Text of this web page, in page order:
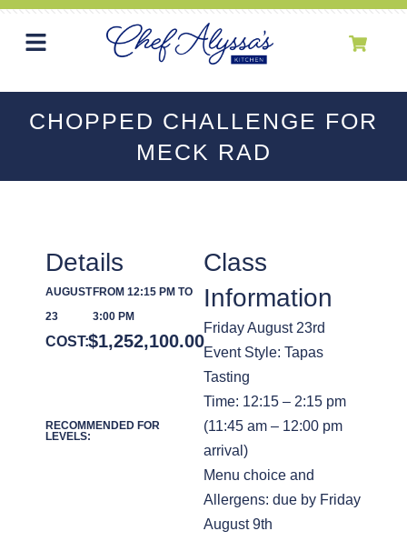
CHOPPED CHALLENGE FOR
MECK RAD
Class
Information
Friday August 23rd
Event Style: Tapas
Tasting
Time: 12:15 – 2:15 pm
(11:45 am – 12:00 pm
arrival)
Menu choice and
Allergens: due by Friday
August 9th
Details
AUGUST
23
FROM 12:15 PM TO
3:00 PM
COST:$1,252,100.00
RECOMMENDED FOR
LEVELS: